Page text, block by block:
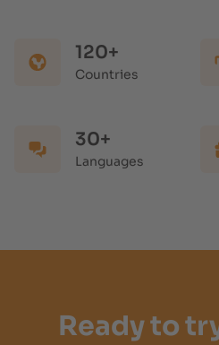
120+
Countries
30+
Languages
Ready to